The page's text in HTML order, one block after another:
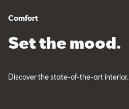
Comfort
Set the mood.
Discover the state-of-the-art interior.